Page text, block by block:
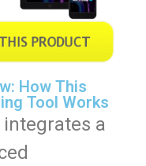
How This
Tool Works
integrates a